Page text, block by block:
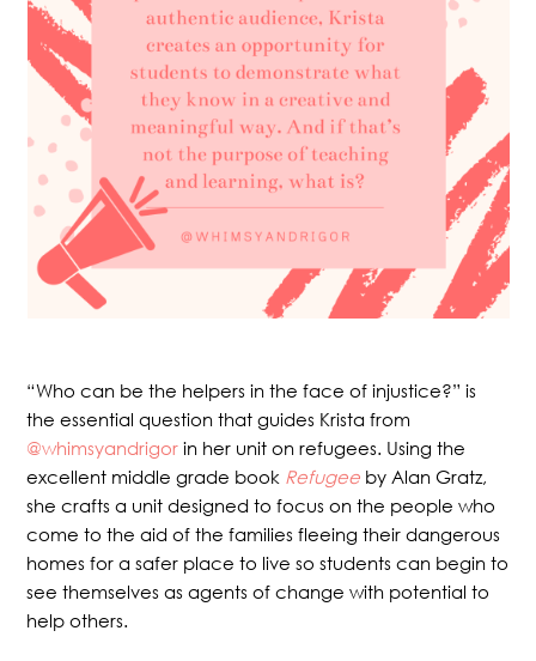
“Who can be the helpers in the face of injustice?” is
the essential question that guides Krista from
@whimsyandrigor in her unit on refugees. Using the
excellent middle grade book Refugee by Alan Gratz,
she crafts a unit designed to focus on the people who
come to the aid of the families fleeing their dangerous
homes for a safer place to live so students can begin to
see themselves as agents of change with potential to
help others.